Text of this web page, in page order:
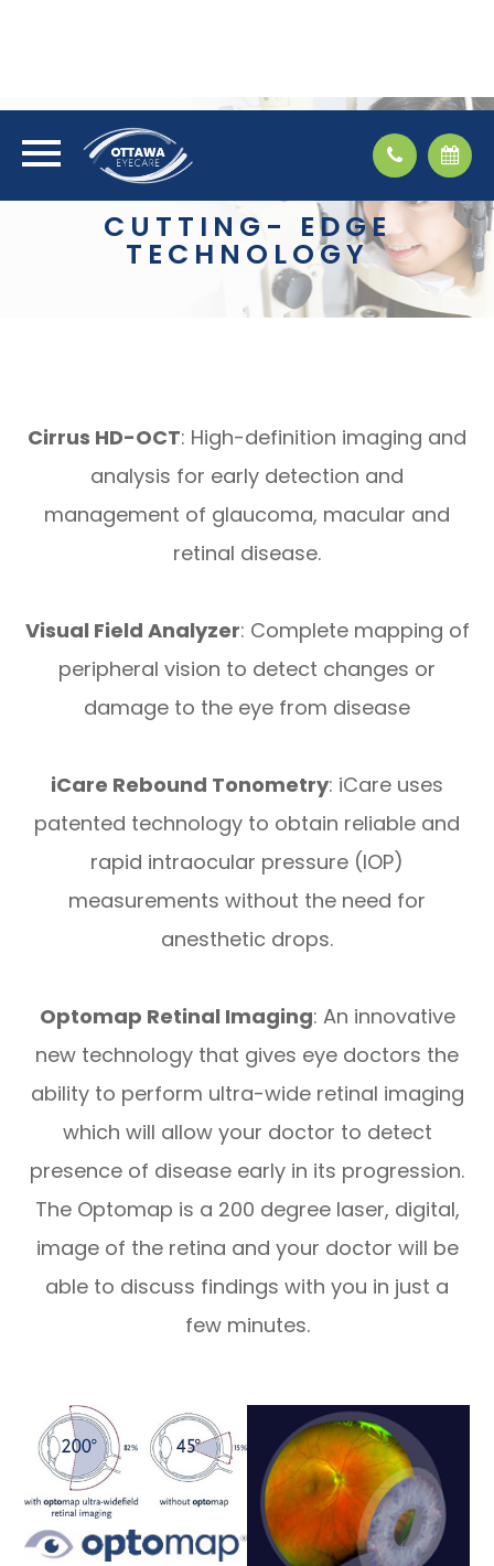
CUTTING- EDGE
TECHNOLOGY
Cirrus HD-OCT: High-definition imaging and
analysis for early detection and
management of glaucoma, macular and
retinal disease.
Visual Field Analyzer: Complete mapping of
peripheral vision to detect changes or
damage to the eye from disease
iCare Rebound Tonometry: iCare uses
patented technology to obtain reliable and
rapid intraocular pressure (IOP)
measurements without the need for
anesthetic drops.
​​​​​​​Optomap Retinal Imaging: An innovative
new technology that gives eye doctors the
ability to perform ultra-wide retinal imaging
which will allow your doctor to detect
presence of disease early in its progression.
The Optomap is a 200 degree laser, digital,
image of the retina and your doctor will be
able to discuss findings with you in just a
few minutes.